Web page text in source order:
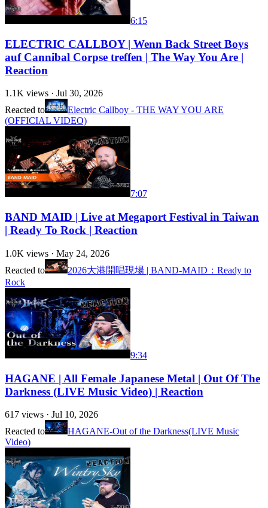
6:15
ELECTRIC CALLBOY | Wenn Back Street Boys
auf Cannibal Corpse treffen | The Way You Are |
Reaction
1.1K views · Jul 30, 2026
Reacted to
Electric Callboy - THE WAY YOU ARE
(OFFICIAL VIDEO)
7:07
BAND MAID | Live at Megaport Festival in Taiwan
| Ready To Rock | Reaction
1.0K views · May 24, 2026
Reacted to
2026大港開唱現場 | BAND-MAID：Ready to
Rock
9:34
HAGANE | All Female Japanese Metal | Out Of The
Darkness (LIVE Music Video) | Reaction
617 views · Jul 10, 2026
Reacted to
HAGANE-Out of the Darkness(LIVE Music
Video)